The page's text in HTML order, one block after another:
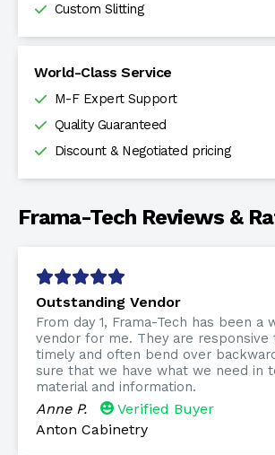
Custom Slitting
World-Class Service
M-F Expert Support
Quality Guaranteed
Discount & Negotiated pricing
Frama-Tech Reviews &
Outstanding Vendor
From day 1, Frama-Tech has been a
vendor for me. They are responsive
timely and often bend over
sure that we have what we need in
material and information.
Anne P.
Verified Buyer
Anton Cabinetry